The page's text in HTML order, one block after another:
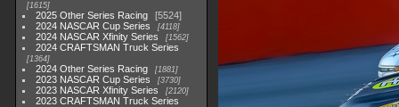
1615
2025 Other Series Racing
5524
2024 NASCAR Cup Series
4118
2024 NASCAR Xfinity Series 1562
2024 CRAFTSMAN Truck Series
1364
2024 Other Series Racing 1881
2023 NASCAR Cup Series 3730
2023 NASCAR Xfinity Series 2120
2023 CRAFTSMAN Truck Series